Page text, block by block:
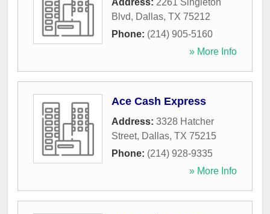
Address: 2261 Singleton
Blvd, Dallas, TX 75212
Phone: (214) 905-5160
» More Info
Ace Cash Express
Address: 3328 Hatcher
Street, Dallas, TX 75215
Phone: (214) 928-9335
» More Info